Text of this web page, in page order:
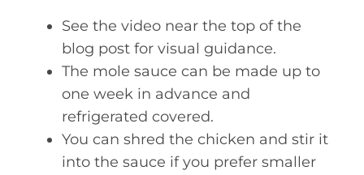
See the video near the top of the
blog post for visual guidance.
The mole sauce can be made up to
one week in advance and
refrigerated covered.
You can shred the chicken and stir it
into the sauce if you prefer smaller